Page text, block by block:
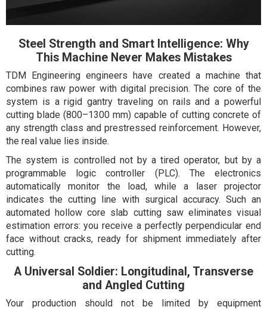
Steel Strength and Smart Intelligence: Why
This Machine Never Makes Mistakes
TDM Engineering engineers have created a machine that
combines raw power with digital precision. The core of the
system is a rigid gantry traveling on rails and a powerful
cutting blade (800–1300 mm) capable of cutting concrete of
any strength class and prestressed reinforcement. However,
the real value lies inside.
The system is controlled not by a tired operator, but by a
programmable logic controller (PLC). The electronics
automatically monitor the load, while a laser projector
indicates the cutting line with surgical accuracy. Such an
automated hollow core slab cutting saw eliminates visual
estimation errors: you receive a perfectly perpendicular end
face without cracks, ready for shipment immediately after
cutting.
A Universal Soldier: Longitudinal, Transverse
and Angled Cutting
Your production should not be limited by equipment